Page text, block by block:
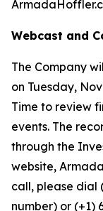
Webcast and
The Company
on Tuesday,
Time to review
events. The
through the
website,
call, please dial
number) or (+1)